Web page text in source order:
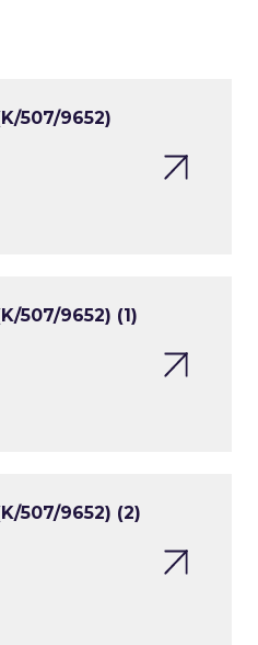
507/9652)
507/9652) (1)
507/9652) (2)